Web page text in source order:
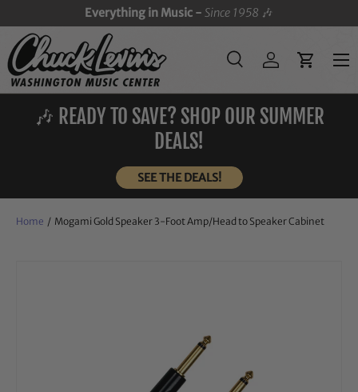
SKIP TO CONTENT
Everything in Music -Since 1958 🎶
Search
SearchLog inCart
Menu
🎶 READY TO SAVE? SHOP OUR SUMMER
DEALS!
SEE THE DEALS!
Home / Mogami Gold Speaker 3-Foot Amp/Head to Speaker Cabinet